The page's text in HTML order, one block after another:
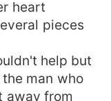
heart
pieces
help but
man who
away from